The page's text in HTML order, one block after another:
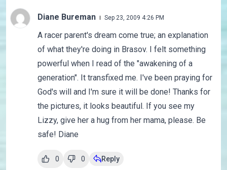
Diane Bureman Sep 23, 2009 4:26 PM
A racer parent's dream come true; an explanation
of what they're doing in Brasov. I felt something
powerful when I read of the "awakening of a
generation". It transfixed me. I've been praying for
God's will and I'm sure it will be done! Thanks for
the pictures, it looks beautiful. If you see my
Lizzy, give her a hug from her mama, please. Be
safe! Diane
0 0 Reply